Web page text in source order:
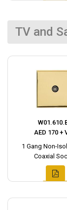
TV and
AED 170 +
1 Gang Non-
Coaxial